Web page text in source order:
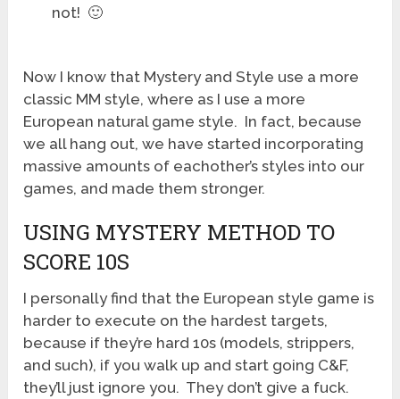
not! 🙂
Now I know that Mystery and Style use a more
classic MM style, where as I use a more
European natural game style. In fact, because
we all hang out, we have started incorporating
massive amounts of eachother’s styles into our
games, and made them stronger.
USING MYSTERY METHOD TO
SCORE 10S
I personally find that the European style game is
harder to execute on the hardest targets,
because if they’re hard 10s (models, strippers,
and such), if you walk up and start going C&F,
they’ll just ignore you. They don’t give a fuck.